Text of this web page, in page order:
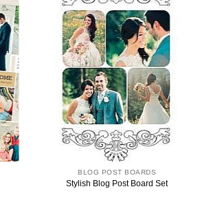
BLOG POST BOARDS
Stylish Blog Post Board Set